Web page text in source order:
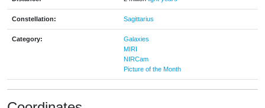
Constellation: Sagittarius
Category:
Galaxies
MIRI
NIRCam
Picture of the Month